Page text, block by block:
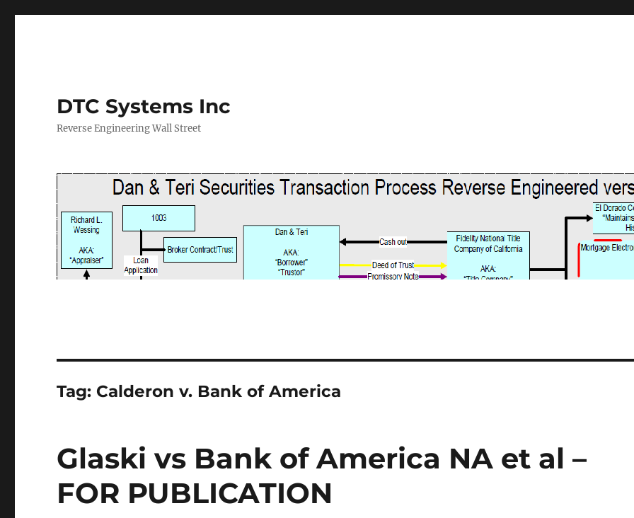
DTC Systems Inc
Reverse Engineering Wall Street
Tag: Calderon v. Bank of America
Glaski vs Bank of America NA et al –
FOR PUBLICATION